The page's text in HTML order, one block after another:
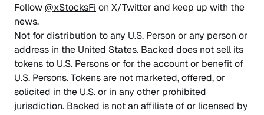
Follow@xStocksFi on X/Twitter and keep up with the
news.
Not for distribution to any U.S. Person or any person or
address in the United States. Backed does not sell its
tokens to U.S. Persons or for the account or benefit of
U.S. Persons. Tokens are not marketed, offered, or
solicited in the U.S. or in any other prohibited
jurisdiction. Backed is not an affiliate of or licensed by